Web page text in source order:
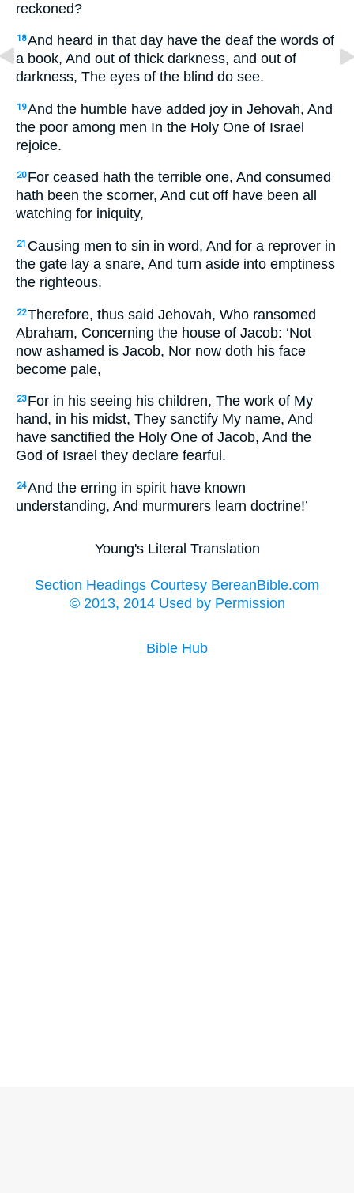
reckoned?
18And heard in that day have the deaf the words of
a book, And out of thick darkness, and out of
darkness, The eyes of the blind do see.
19And the humble have added joy in Jehovah, And
the poor among men In the Holy One of Israel
rejoice.
20 For ceased hath the terrible one, And consumed
hath been the scorner, And cut off have been all
watching for iniquity,
21 Causing men to sin in word, And for a reprover in
the gate lay a snare, And turn aside into emptiness
the righteous.
22Therefore, thus said Jehovah, Who ransomed
Abraham, Concerning the house of Jacob: ‘Not
now ashamed is Jacob, Nor now doth his face
become pale,
23 For in his seeing his children, The work of My
hand, in his midst, They sanctify My name, And
have sanctified the Holy One of Jacob, And the
God of Israel they declare fearful.
24And the erring in spirit have known
understanding, And murmurers learn doctrine!’
Young's Literal Translation
Section Headings Courtesy BereanBible.com
© 2013, 2014 Used by Permission
Bible Hub